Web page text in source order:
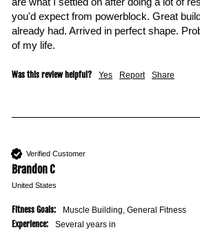
you'd expect from powerblock. Great
already had. Arrived in perfect shape.
of my life.
Was this review helpful? Yes Report Share
Verified Customer
Brandon C
United States
Fitness Goals: Muscle Building, General Fitness
Experience: Several years in